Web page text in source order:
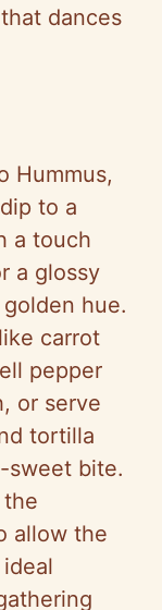
dances
Hummus,
to a
a touch
a glossy
hue.
carrot
pepper
or serve
tortilla
sweet bite.
allow the